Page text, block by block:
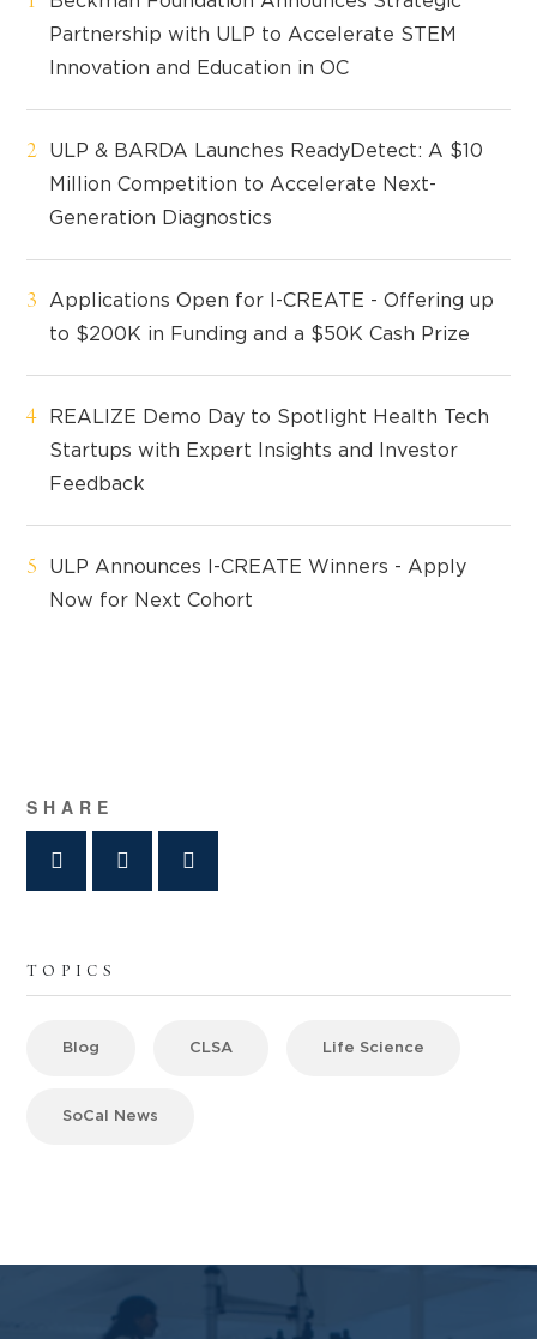
Partnership with ULP to Accelerate STEM
Innovation and Education in OC
ULP & BARDA Launches ReadyDetect: A $10
Million Competition to Accelerate Next-
Generation Diagnostics
Applications Open for I-CREATE - Offering up
to $200K in Funding and a $50K Cash Prize
REALIZE Demo Day to Spotlight Health Tech
Startups with Expert Insights and Investor
Feedback
ULP Announces I-CREATE Winners - Apply
Now for Next Cohort
SHARE
TOPICS
Blog CLSA Life Science
SoCal News